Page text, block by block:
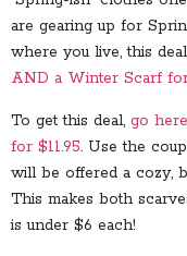
are gearing up for
where you live, this
AND a Winter Scarf
To get this deal, go
for $11.95. Use the
will be offered a cozy,
This makes both
is under $6 each!